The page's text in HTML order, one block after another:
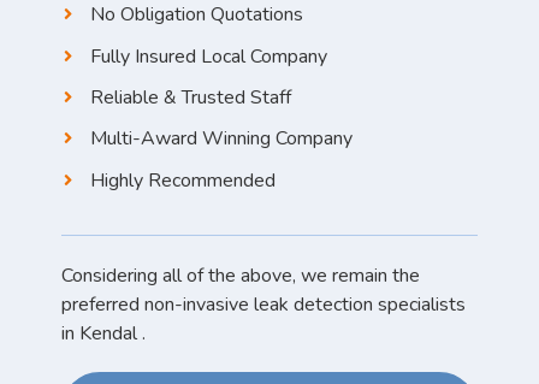
No Obligation Quotations
Fully Insured Local Company
Reliable & Trusted Staff
Multi-Award Winning Company
Highly Recommended
Considering all of the above, we remain the
preferred non-invasive leak detection specialists
in Kendal .